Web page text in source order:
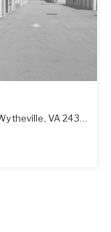
, VA 24382